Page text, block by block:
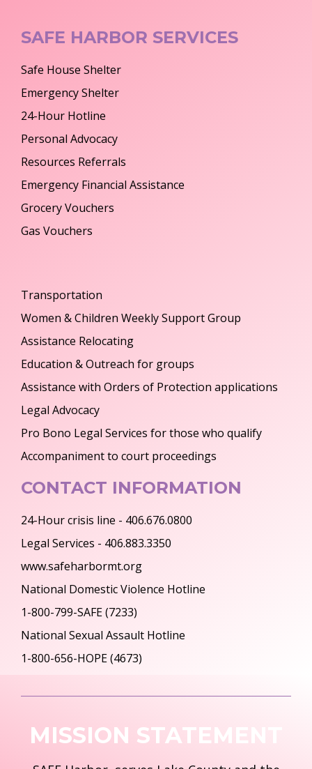
SAFE HARBOR SERVICES
Safe House Shelter
Emergency Shelter
24-Hour Hotline
Personal Advocacy
Resources Referrals
Emergency Financial Assistance
Grocery Vouchers
Gas Vouchers
Transportation
Women & Children Weekly Support Group
Assistance Relocating
Education & Outreach for groups
Assistance with Orders of Protection applications
Legal Advocacy
Pro Bono Legal Services for those who qualify
Accompaniment to court proceedings
CONTACT INFORMATION
24-Hour crisis line - 406.676.0800
Legal Services - 406.883.3350
www.safeharbormt.org
National Domestic Violence Hotline
1-800-799-SAFE (7233)
National Sexual Assault Hotline
1-800-656-HOPE (4673)
MISSION STATEMENT